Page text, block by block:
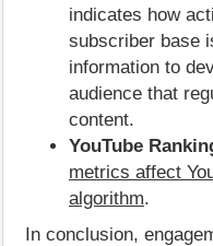
indicates how
subscriber base
information to
audience that
content.
YouTube
metrics affect
algorithm.
In conclusion,